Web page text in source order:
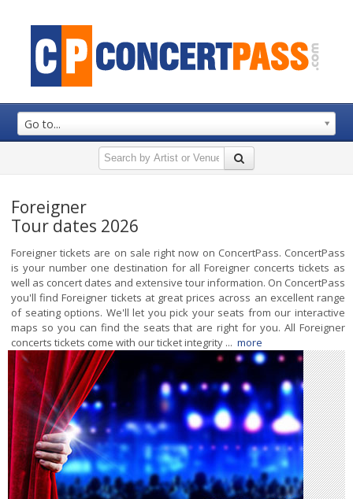
Go to...
Foreigner
Tour dates 2026
Foreigner tickets are on sale right now on ConcertPass. ConcertPass
is your number one destination for all Foreigner concerts tickets as
well as concert dates and extensive tour information. On ConcertPass
you'll find Foreigner tickets at great prices across an excellent range
of seating options. We'll let you pick your seats from our interactive
maps so you can find the seats that are right for you. All Foreigner
concerts tickets come with our ticket integrity ... more